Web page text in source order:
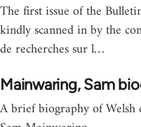
The first issue of the
kindly scanned in by the
de recherches sur l…
Mainwaring, Sam
A brief biography of